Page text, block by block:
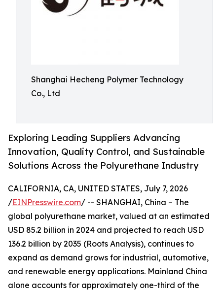
Shanghai Hecheng Polymer Technology
Co., Ltd
Exploring Leading Suppliers Advancing
Innovation, Quality Control, and Sustainable
Solutions Across the Polyurethane Industry
CALIFORNIA, CA, UNITED STATES, July 7, 2026
/EINPresswire.com/ -- SHANGHAI, China – The
global polyurethane market, valued at an estimated
USD 85.2 billion in 2024 and projected to reach USD
136.2 billion by 2035 (Roots Analysis), continues to
expand as demand grows for industrial, automotive,
and renewable energy applications. Mainland China
alone accounts for approximately one-third of the